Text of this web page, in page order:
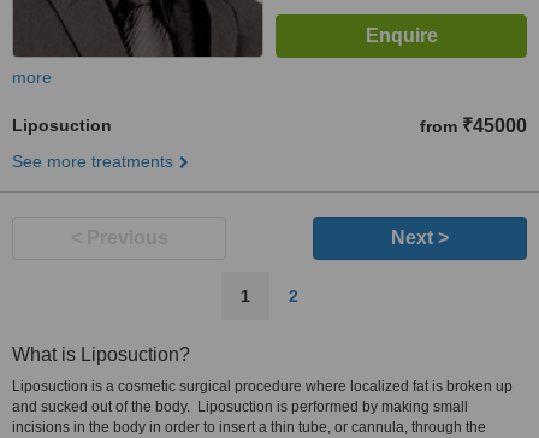
more
Liposuction from ₹45000
See more treatments
Next >
1 2
What is Liposuction?
Liposuction is a cosmetic surgical procedure where localized fat is broken up
and sucked out of the body. Liposuction is performed by making small
incisions in the body in order to insert a thin tube, or cannula, through the